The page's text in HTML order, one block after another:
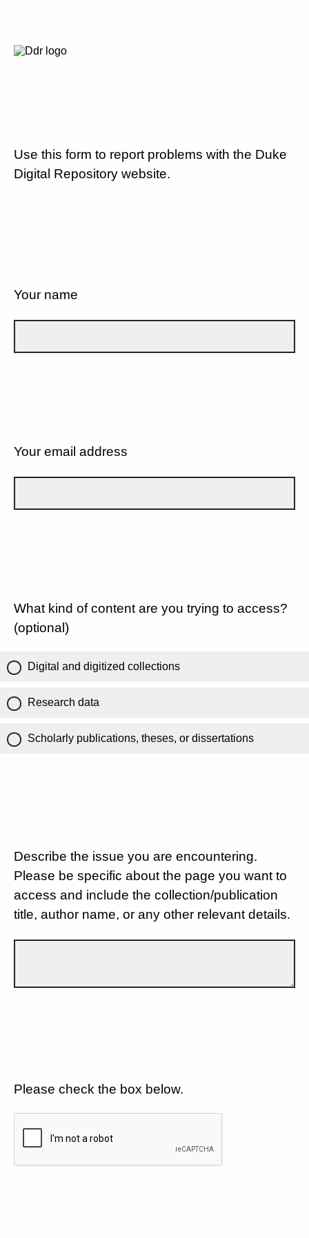
Use this form to report problems with the Duke
Digital Repository website.
Your name
Your email address
What kind of content are you trying to access?
(optional)
Digital and digitized collections
Research data
Scholarly publications, theses, or dissertations
Describe the issue you are encountering.
Please be specific about the page you want to
access and include the collection/publication
title, author name, or any other relevant details.
Please check the box below.